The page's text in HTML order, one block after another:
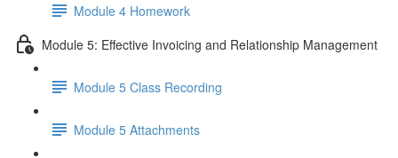
Module 4 Homework
Module 5: Effective Invoicing and Relationship Management
Module 5 Class Recording
Module 5 Attachments